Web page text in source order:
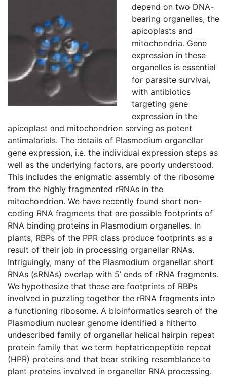
depend on two DNA-
bearing organelles, the
apicoplasts and
mitochondria. Gene
expression in these
organelles is essential
for parasite survival,
with antibiotics
targeting gene
expression in the
apicoplast and mitochondrion serving as potent
antimalarials. The details of Plasmodium organellar
gene expression, i.e. the individual expression steps as
well as the underlying factors, are poorly understood.
This includes the enigmatic assembly of the ribosome
from the highly fragmented rRNAs in the
mitochondrion. We have recently found short non-
coding RNA fragments that are possible footprints of
RNA binding proteins in Plasmodium organelles. In
plants, RBPs of the PPR class produce footprints as a
result of their job in processing organellar RNAs.
Intriguingly, many of the Plasmodium organellar short
RNAs (sRNAs) overlap with 5’ ends of rRNA fragments.
We hypothesize that these are footprints of RBPs
involved in puzzling together the rRNA fragments into
a functioning ribosome. A bioinformatics search of the
Plasmodium nuclear genome identified a hitherto
undescribed family of organellar helical hairpin repeat
protein family that we term heptatricopeptide repeat
(HPR) proteins and that bear striking resemblance to
plant proteins involved in organellar RNA processing.